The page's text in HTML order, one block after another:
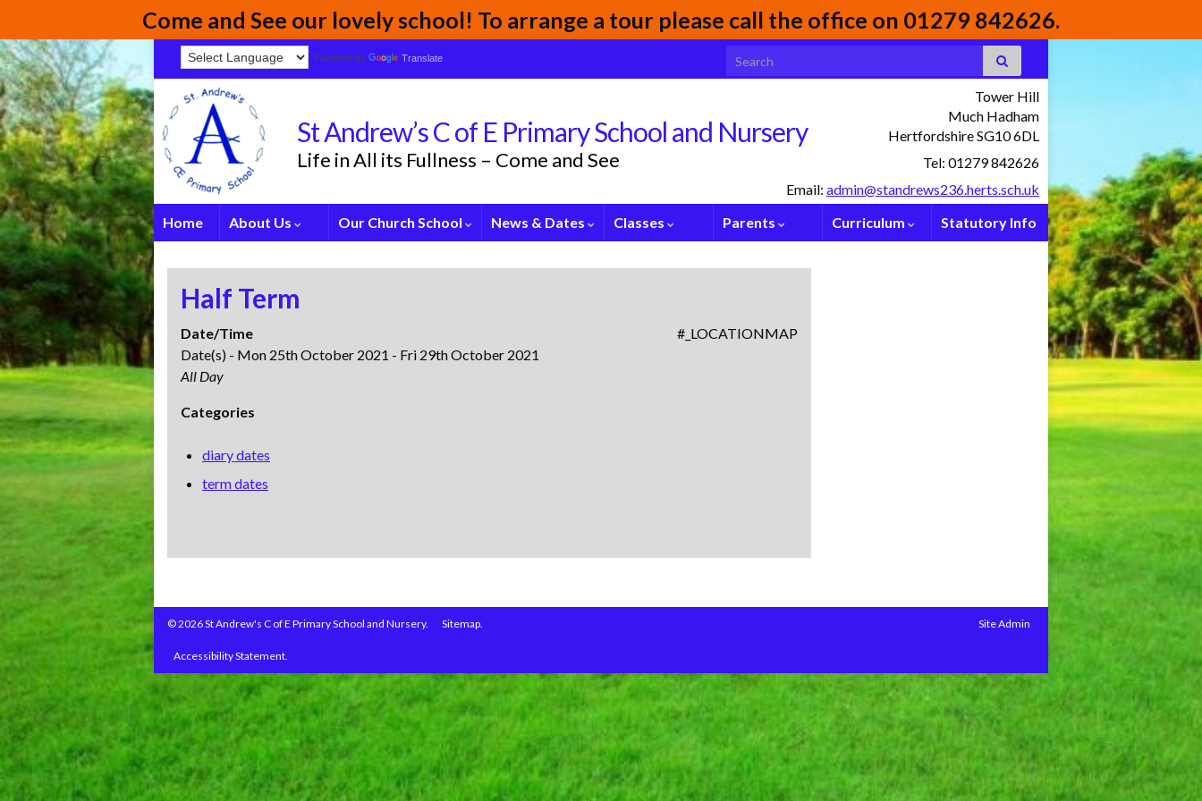
Come and See our lovely school! To arrange a tour please call the office on 01279 842626.
Search for:
Powered by Translate
Tower Hill
Much Hadham
Hertfordshire SG10 6DL
Tel: 01279 842626
Email: admin@standrews236.herts.sch.uk
St Andrew’s C of E Primary School and Nursery
Life in All its Fullness – Come and See
Home About Us Our Church School News & Dates Classes Parents Curriculum Statutory Info
Half Term
#_LOCATIONMAP
Date/Time
Date(s) - Mon 25th October 2021 - Fri 29th October 2021
All Day
Categories
diary dates
term dates
© 2026 St Andrew's C of E Primary School and Nursery. Site Admin
Sitemap.
Accessibility Statement.